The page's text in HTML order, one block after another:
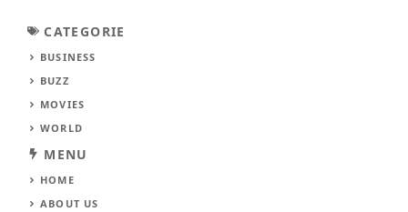
CATEGORIE
BUSINESS
BUZZ
MOVIES
WORLD
MENU
HOME
ABOUT US